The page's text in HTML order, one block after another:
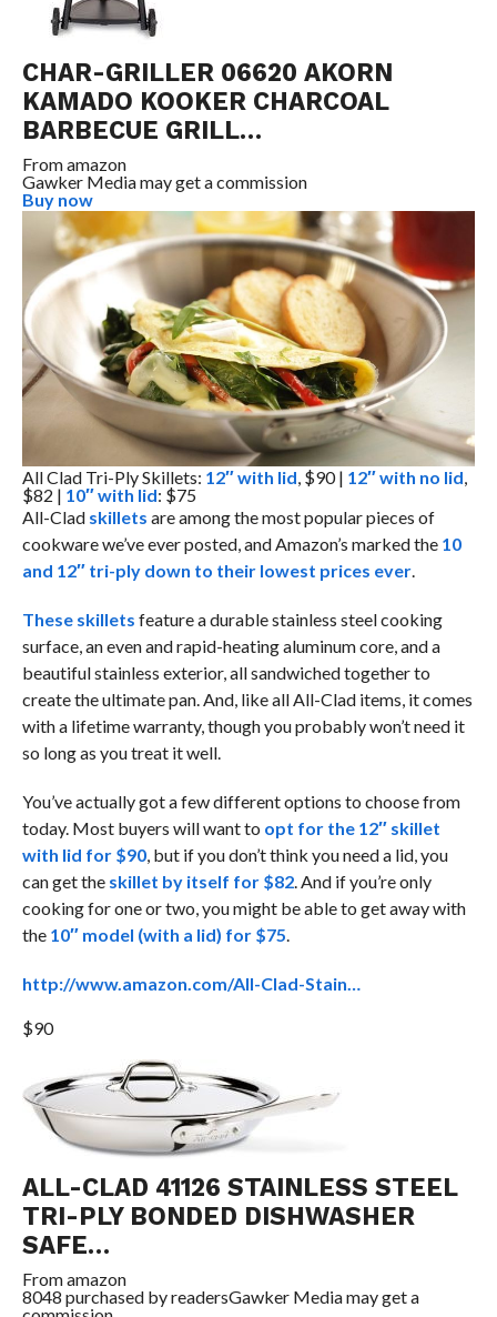
CHAR-GRILLER 06620 AKORN
KAMADO KOOKER CHARCOAL
BARBECUE GRILL…
Fromamazon
Gawker Media may get a commission
Buy now
All Clad Tri-Ply Skillets: 12″ with lid , $90 | 12″ with no lid
$82 | 10″ with lid: $75
All-Clad skillets are among the most popular pieces of
cookware we’ve ever posted, and Amazon’s marked the 10
and 12″ tri-ply down to their lowest prices ever.
These skillets feature a durable stainless steel cooking
surface, an even and rapid-heating aluminum core, and a
beautiful stainless exterior, all sandwiched together to
create the ultimate pan. And, like all All-Clad items, it comes
with a lifetime warranty, though you probably won’t need it
so long as you treat it well.
You’ve actually got a few different options to choose from
today. Most buyers will want to opt for the 12″ skillet
with lid for $90, but if you don’t think you need a lid, you
can get theskillet by itself for $82. And if you’re only
cooking for one or two, you might be able to get away with
the 10″ model (with a lid) for $75
http://www.amazon.com/All-Clad-Stain…
$90
ALL-CLAD 41126 STAINLESS STEEL
TRI-PLY BONDED DISHWASHER
SAFE…
Fromamazon
8048 purchased by readersGawker Media may get a